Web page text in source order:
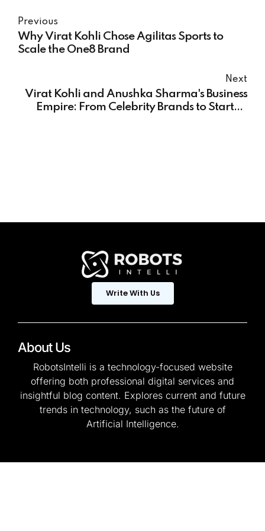
Previous
Why Virat Kohli Chose Agilitas Sports to
Scale the One8 Brand
Next
Virat Kohli and Anushka Sharma's Business
Empire: From Celebrity Brands to Startup
Write With Us
About Us
RobotsIntelli is a technology-focused website
offering both professional digital services and
insightful blog content. Explores current and future
trends in technology, such as the future of
Artificial Intelligence.